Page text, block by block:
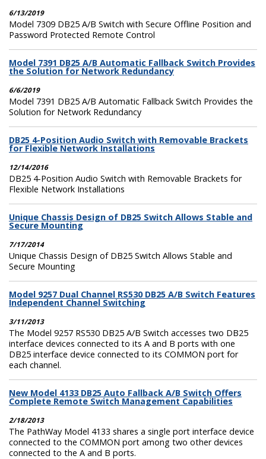
6/13/2019
Model 7309 DB25 A/B Switch with Secure Offline Position and
Password Protected Remote Control
Model 7391 DB25 A/B Automatic Fallback Switch Provides
the Solution for Network Redundancy
6/6/2019
Model 7391 DB25 A/B Automatic Fallback Switch Provides the
Solution for Network Redundancy
DB25 4-Position Audio Switch with Removable Brackets
for Flexible Network Installations
12/14/2016
DB25 4-Position Audio Switch with Removable Brackets for
Flexible Network Installations
Unique Chassis Design of DB25 Switch Allows Stable and
Secure Mounting
7/17/2014
Unique Chassis Design of DB25 Switch Allows Stable and
Secure Mounting
Model 9257 Dual Channel RS530 DB25 A/B Switch Features
Independent Channel Switching
3/11/2013
The Model 9257 RS530 DB25 A/B Switch accesses two DB25
interface devices connected to its A and B ports with one
DB25 interface device connected to its COMMON port for
each channel.
New Model 4133 DB25 Auto Fallback A/B Switch Offers
Complete Remote Switch Management Capabilities
2/18/2013
The PathWay Model 4133 shares a single port interface device
connected to the COMMON port among two other devices
connected to the A and B ports.